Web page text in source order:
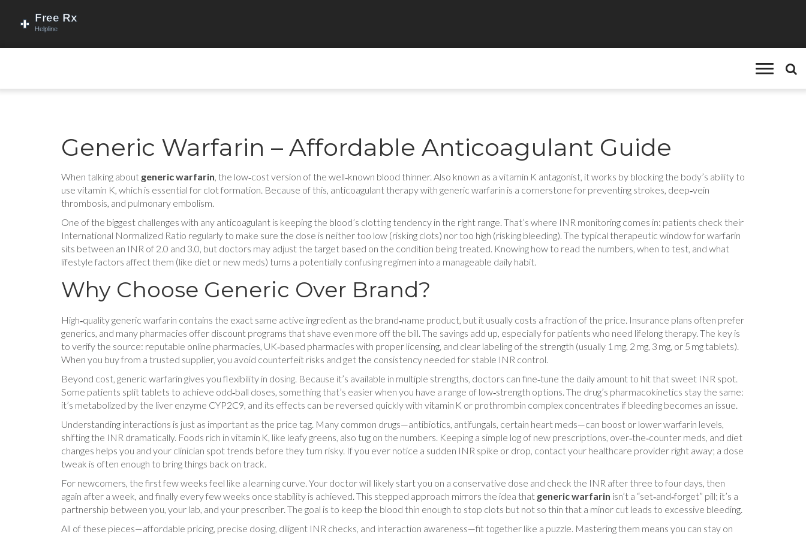
Generic Warfarin – Affordable Anticoagulant Guide
When talking about generic warfarin, the low‑cost version of the well‑known blood thinner. Also known as a vitamin K antagonist, it works by blocking the body’s ability to
use vitamin K, which is essential for clot formation. Because of this, anticoagulant therapy with generic warfarin is a cornerstone for preventing strokes, deep‑vein
thrombosis, and pulmonary embolism.
One of the biggest challenges with any anticoagulant is keeping the blood’s clotting tendency in the right range. That’s where INR monitoring comes in: patients check their
International Normalized Ratio regularly to make sure the dose is neither too low (risking clots) nor too high (risking bleeding). The typical therapeutic window for warfarin
sits between an INR of 2.0 and 3.0, but doctors may adjust the target based on the condition being treated. Knowing how to read the numbers, when to test, and what
lifestyle factors affect them (like diet or new meds) turns a potentially confusing regimen into a manageable daily habit.
Why Choose Generic Over Brand?
High‑quality generic warfarin contains the exact same active ingredient as the brand‑name product, but it usually costs a fraction of the price. Insurance plans often prefer
generics, and many pharmacies offer discount programs that shave even more off the bill. The savings add up, especially for patients who need lifelong therapy. The key is
to verify the source: reputable online pharmacies, UK‑based pharmacies with proper licensing, and clear labeling of the strength (usually 1 mg, 2 mg, 3 mg, or 5 mg tablets).
When you buy from a trusted supplier, you avoid counterfeit risks and get the consistency needed for stable INR control.
Beyond cost, generic warfarin gives you flexibility in dosing. Because it’s available in multiple strengths, doctors can fine‑tune the daily amount to hit that sweet INR spot.
Some patients split tablets to achieve odd‑ball doses, something that’s easier when you have a range of low‑strength options. The drug’s pharmacokinetics stay the same:
it’s metabolized by the liver enzyme CYP2C9, and its effects can be reversed quickly with vitamin K or prothrombin complex concentrates if bleeding becomes an issue.
Understanding interactions is just as important as the price tag. Many common drugs—antibiotics, antifungals, certain heart meds—can boost or lower warfarin levels,
shifting the INR dramatically. Foods rich in vitamin K, like leafy greens, also tug on the numbers. Keeping a simple log of new prescriptions, over‑the‑counter meds, and diet
changes helps you and your clinician spot trends before they turn risky. If you ever notice a sudden INR spike or drop, contact your healthcare provider right away; a dose
tweak is often enough to bring things back on track.
For newcomers, the first few weeks feel like a learning curve. Your doctor will likely start you on a conservative dose and check the INR after three to four days, then
again after a week, and finally every few weeks once stability is achieved. This stepped approach mirrors the idea that generic warfarin isn’t a “set‑and‑forget” pill; it’s a
partnership between you, your lab, and your prescriber. The goal is to keep the blood thin enough to stop clots but not so thin that a minor cut leads to excessive bleeding.
All of these pieces—affordable pricing, precise dosing, diligent INR checks, and interaction awareness—fit together like a puzzle. Mastering them means you can stay on